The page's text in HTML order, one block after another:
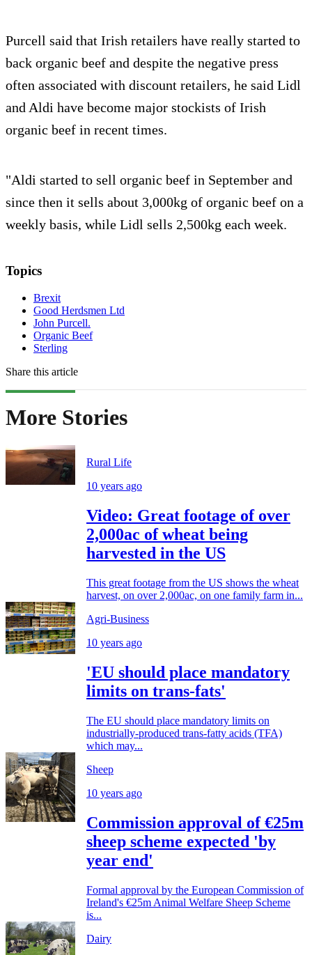
Purcell said that Irish retailers have really started to
back organic beef and despite the negative press
often associated with discount retailers, he said Lidl
and Aldi have become major stockists of Irish
organic beef in recent times.
"Aldi started to sell organic beef in September and
since then it sells about 3,000kg of organic beef on a
weekly basis, while Lidl sells 2,500kg each week.
Topics
Brexit
Good Herdsmen Ltd
John Purcell.
Organic Beef
Sterling
Share this article
More Stories
Rural Life
10 years ago
Video: Great footage of over
2,000ac of wheat being
harvested in the US
This great footage from the US shows the wheat
harvest, on over 2,000ac, on one family farm in...
Agri-Business
10 years ago
'EU should place mandatory
limits on trans-fats'
The EU should place mandatory limits on
industrially-produced trans-fatty acids (TFA)
which may...
Sheep
10 years ago
Commission approval of €25m
sheep scheme expected 'by
year end'
Formal approval by the European Commission of
Ireland's €25m Animal Welfare Sheep Scheme
is...
Dairy